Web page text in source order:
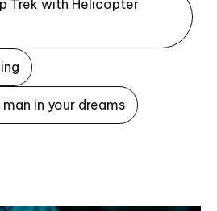
Trek with Helicopter
in your dreams